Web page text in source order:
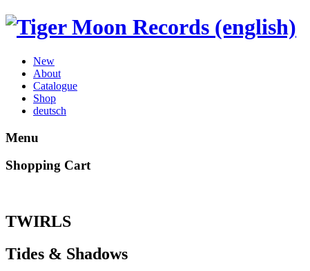
New
About
Catalogue
Shop
deutsch
Menu
Shopping Cart
TWIRLS
Tides & Shadows